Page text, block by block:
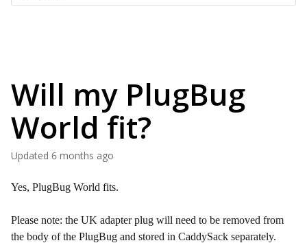
Will my PlugBug
World fit?
Updated 6 months ago
Yes, PlugBug World fits.
Please note: the UK adapter plug will need to be removed from
the body of the PlugBug and stored in CaddySack separately.